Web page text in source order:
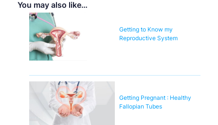
You may also like…
Getting to Know my
Reproductive System
Getting Pregnant : Healthy
Fallopian Tubes